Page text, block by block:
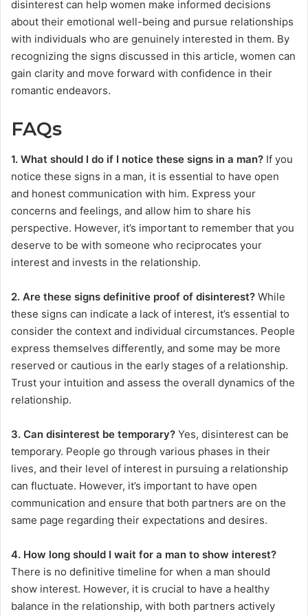
disinterest can help women make informed decisions
about their emotional well-being and pursue relationships
with individuals who are genuinely interested in them. By
recognizing the signs discussed in this article, women can
gain clarity and move forward with confidence in their
romantic endeavors.
FAQs
1. What should I do if I notice these signs in a man? If you
notice these signs in a man, it is essential to have open
and honest communication with him. Express your
concerns and feelings, and allow him to share his
perspective. However, it’s important to remember that you
deserve to be with someone who reciprocates your
interest and invests in the relationship.
2. Are these signs definitive proof of disinterest? While
these signs can indicate a lack of interest, it’s essential to
consider the context and individual circumstances. People
express themselves differently, and some may be more
reserved or cautious in the early stages of a relationship.
Trust your intuition and assess the overall dynamics of the
relationship.
3. Can disinterest be temporary? Yes, disinterest can be
temporary. People go through various phases in their
lives, and their level of interest in pursuing a relationship
can fluctuate. However, it’s important to have open
communication and ensure that both partners are on the
same page regarding their expectations and desires.
4. How long should I wait for a man to show interest?
There is no definitive timeline for when a man should
show interest. However, it is crucial to have a healthy
balance in the relationship, with both partners actively